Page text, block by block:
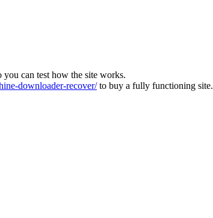
can test how the site works.
downloader-recover/to buy a fully functioning site.